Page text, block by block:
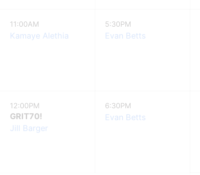
11:00AM
Kamaye Alethia
12:00PM
GRIT70!
Jill Barger
5:30PM
Evan Betts
6:30PM
Evan Betts